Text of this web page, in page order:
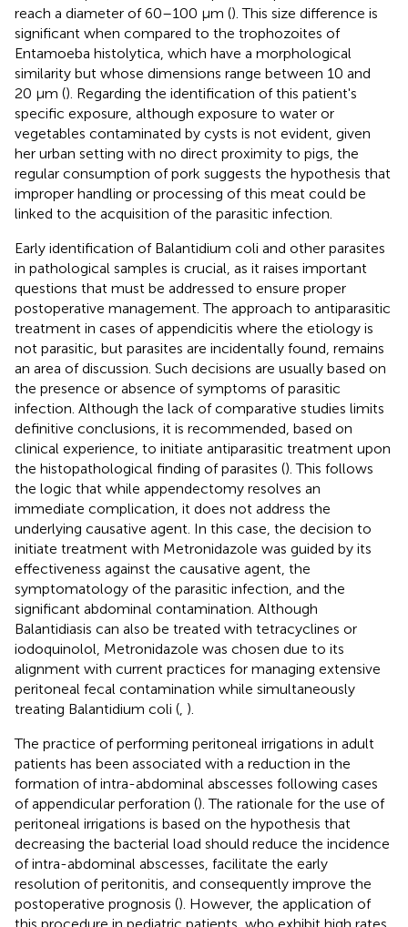
reach a diameter of 60–100 μm (). This size difference is
significant when compared to the trophozoites of
Entamoeba histolytica, which have a morphological
similarity but whose dimensions range between 10 and
20 μm (). Regarding the identification of this patient's
specific exposure, although exposure to water or
vegetables contaminated by cysts is not evident, given
her urban setting with no direct proximity to pigs, the
regular consumption of pork suggests the hypothesis that
improper handling or processing of this meat could be
linked to the acquisition of the parasitic infection.
Early identification of Balantidium coli and other parasites
in pathological samples is crucial, as it raises important
questions that must be addressed to ensure proper
postoperative management. The approach to antiparasitic
treatment in cases of appendicitis where the etiology is
not parasitic, but parasites are incidentally found, remains
an area of discussion. Such decisions are usually based on
the presence or absence of symptoms of parasitic
infection. Although the lack of comparative studies limits
definitive conclusions, it is recommended, based on
clinical experience, to initiate antiparasitic treatment upon
the histopathological finding of parasites (). This follows
the logic that while appendectomy resolves an
immediate complication, it does not address the
underlying causative agent. In this case, the decision to
initiate treatment with Metronidazole was guided by its
effectiveness against the causative agent, the
symptomatology of the parasitic infection, and the
significant abdominal contamination. Although
Balantidiasis can also be treated with tetracyclines or
iodoquinolol, Metronidazole was chosen due to its
alignment with current practices for managing extensive
peritoneal fecal contamination while simultaneously
treating Balantidium coli ( ).
The practice of performing peritoneal irrigations in adult
patients has been associated with a reduction in the
formation of intra-abdominal abscesses following cases
of appendicular perforation (). The rationale for the use of
peritoneal irrigations is based on the hypothesis that
decreasing the bacterial load should reduce the incidence
of intra-abdominal abscesses, facilitate the early
resolution of peritonitis, and consequently improve the
postoperative prognosis (). However, the application of
this procedure in pediatric patients, who exhibit high rates